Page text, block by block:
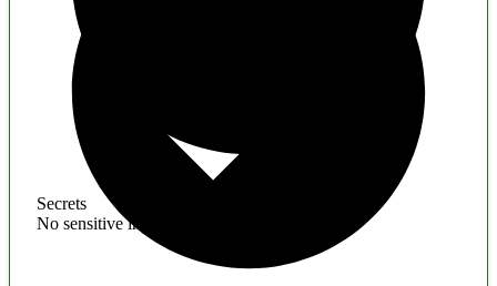
Secrets
No sensitive information found